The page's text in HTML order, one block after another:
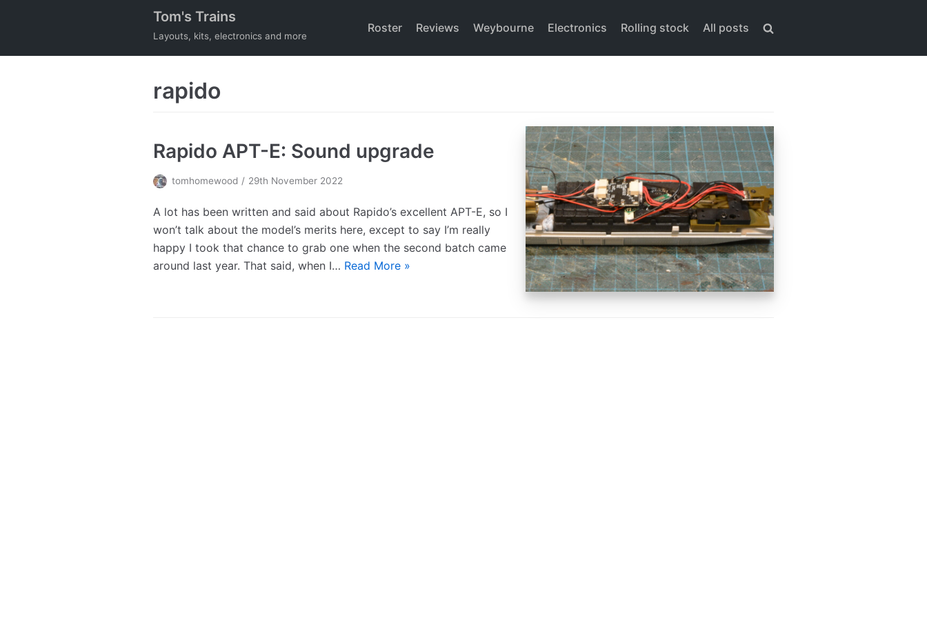
Tom's Trains
Layouts, kits, electronics and more
Roster Reviews Weybourne Electronics Rolling stock All posts
rapido
Rapido APT-E: Sound upgrade
tomhomewood 29th November 2022
A lot has been written and said about Rapido’s excellent APT-E, so I
won’t talk about the model’s merits here, except to say I’m really
happy I took that chance to grab one when the second batch came
around last year. That said, when I… Read More »